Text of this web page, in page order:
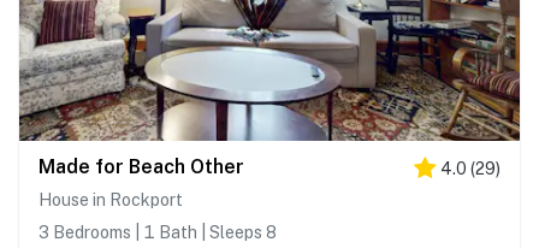
Made for Beach Other 4.0 (29)
House in Rockport
3 Bedrooms | 1 Bath | Sleeps 8